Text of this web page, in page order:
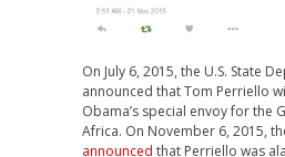
On July 6, 2015, the U.S. State
announced that Tom Perriello
Obama’s special envoy for the
Africa. On November 6, 2015,
announced that Perriello was